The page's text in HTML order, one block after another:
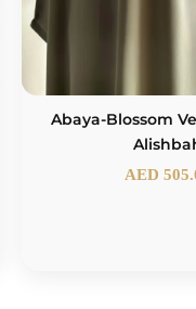
Abaya-Blossom
AED